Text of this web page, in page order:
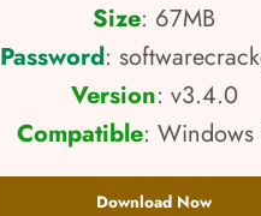
Size: 67MB
Password:
Version: v3.4.0
Compatible: Windows
Download Now